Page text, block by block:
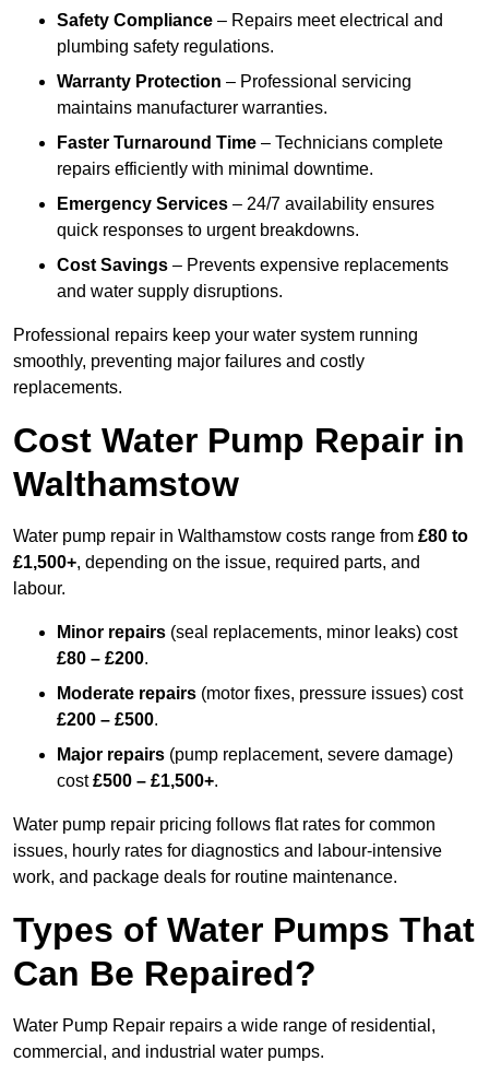
Safety Compliance – Repairs meet electrical and
plumbing safety regulations.
Warranty Protection – Professional servicing
maintains manufacturer warranties.
Faster Turnaround Time – Technicians complete
repairs efficiently with minimal downtime.
Emergency Services – 24/7 availability ensures
quick responses to urgent breakdowns.
Cost Savings – Prevents expensive replacements
and water supply disruptions.
Professional repairs keep your water system running
smoothly, preventing major failures and costly
replacements.
Cost Water Pump Repair in
Walthamstow
Water pump repair in Walthamstow costs range from £80 to
£1,500+, depending on the issue, required parts, and
labour.
Minor repairs (seal replacements, minor leaks) cost
£80 – £200.
Moderate repairs (motor fixes, pressure issues) cost
£200 – £500.
Major repairs (pump replacement, severe damage)
cost£500 – £1,500+.
Water pump repair pricing follows flat rates for common
issues, hourly rates for diagnostics and labour-intensive
work, and package deals for routine maintenance.
Types of Water Pumps That
Can Be Repaired?
Water Pump Repair repairs a wide range of residential,
commercial, and industrial water pumps.